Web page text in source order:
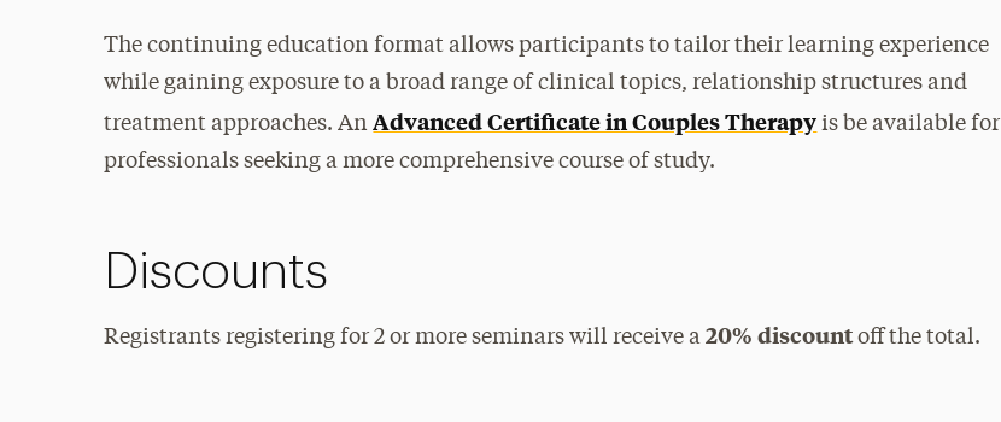
The continuing education format allows participants to tailor their learning experience
while gaining exposure to a broad range of clinical topics, relationship structures and
treatment approaches. AnAdvanced Certificate in Couples Therapy is be available for
professionals seeking a more comprehensive course of study.
Discounts
Registrants registering for 2 or more seminars will receive a20% discountoff the total.